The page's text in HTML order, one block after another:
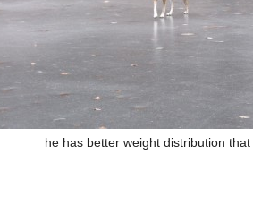
he has better weight distribution